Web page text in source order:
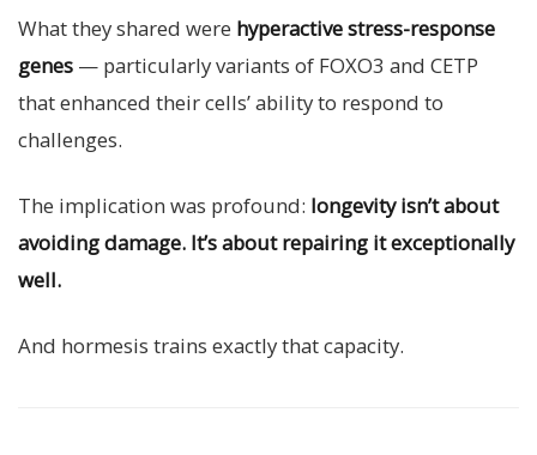
What they shared were hyperactive stress-response
genes — particularly variants of FOXO3 and CETP
that enhanced their cells’ ability to respond to
challenges.
The implication was profound: longevity isn’t about
avoiding damage. It’s about repairing it exceptionally
well.
And hormesis trains exactly that capacity.